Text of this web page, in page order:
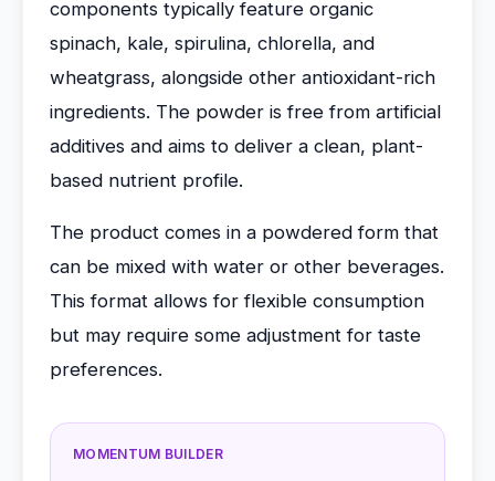
components typically feature organic
spinach, kale, spirulina, chlorella, and
wheatgrass, alongside other antioxidant-rich
ingredients. The powder is free from artificial
additives and aims to deliver a clean, plant-
based nutrient profile.
The product comes in a powdered form that
can be mixed with water or other beverages.
This format allows for flexible consumption
but may require some adjustment for taste
preferences.
MOMENTUM BUILDER